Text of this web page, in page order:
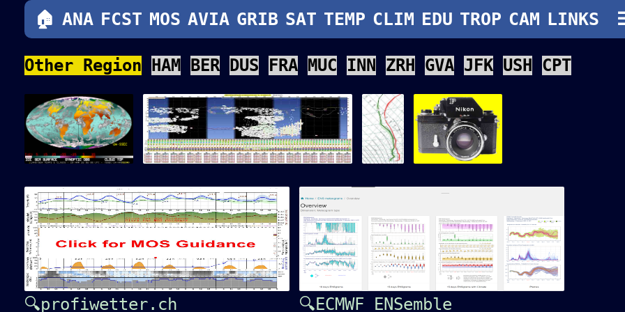
Other Region HAM BER DUS FRA MUC INN ZRH GVA JFK USH CPT
🔍profiwetter.ch 🔍ECMWF ENSemble
🏠 ANA FCST MOS AVIA GRIB SAT TEMP CLIM EDU TROP CAM LINKS